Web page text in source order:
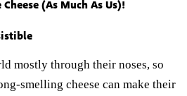
(As Much As Us)!
mostly through their noses, so
smelling cheese can make their